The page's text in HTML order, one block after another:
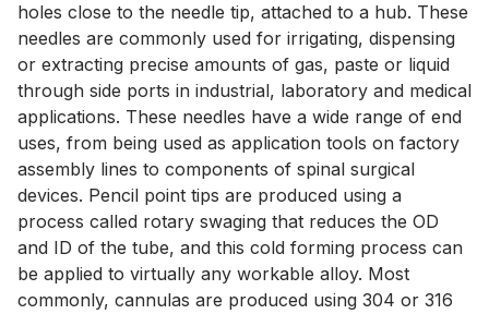
holes close to the needle tip, attached to a hub. These
needles are commonly used for irrigating, dispensing
or extracting precise amounts of gas, paste or liquid
through side ports in industrial, laboratory and medical
applications. These needles have a wide range of end
uses, from being used as application tools on factory
assembly lines to components of spinal surgical
devices. Pencil point tips are produced using a
process called rotary swaging that reduces the OD
and ID of the tube, and this cold forming process can
be applied to virtually any workable alloy. Most
commonly, cannulas are produced using 304 or 316